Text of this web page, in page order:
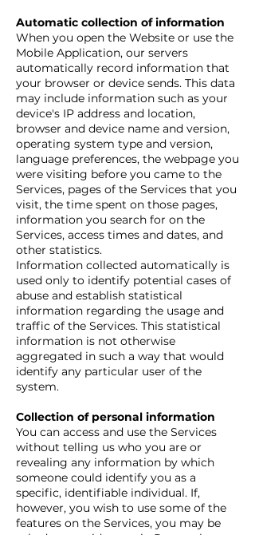
Automatic collection of information
When you open the Website or use the
Mobile Application, our servers
automatically record information that
your browser or device sends. This data
may include information such as your
device's IP address and location,
browser and device name and version,
operating system type and version,
language preferences, the webpage you
were visiting before you came to the
Services, pages of the Services that you
visit, the time spent on those pages,
information you search for on the
Services, access times and dates, and
other statistics.
Information collected automatically is
used only to identify potential cases of
abuse and establish statistical
information regarding the usage and
traffic of the Services. This statistical
information is not otherwise
aggregated in such a way that would
identify any particular user of the
system.
Collection of personal information
You can access and use the Services
without telling us who you are or
revealing any information by which
someone could identify you as a
specific, identifiable individual. If,
however, you wish to use some of the
features on the Services, you may be